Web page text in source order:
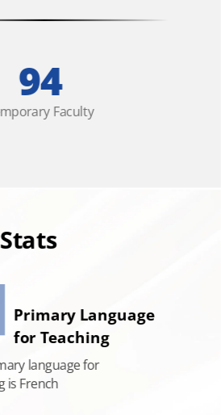
94
Faculty
Stats
, AMBA,
Primary Language
for Teaching
language for
is French